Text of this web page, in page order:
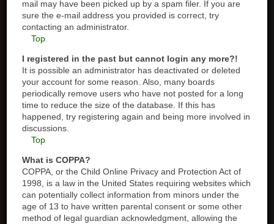
mail may have been picked up by a spam filer. If you are
sure the e-mail address you provided is correct, try
contacting an administrator.
Top
I registered in the past but cannot login any more?!
It is possible an administrator has deactivated or deleted
your account for some reason. Also, many boards
periodically remove users who have not posted for a long
time to reduce the size of the database. If this has
happened, try registering again and being more involved in
discussions.
Top
What is COPPA?
COPPA, or the Child Online Privacy and Protection Act of
1998, is a law in the United States requiring websites which
can potentially collect information from minors under the
age of 13 to have written parental consent or some other
method of legal guardian acknowledgment, allowing the